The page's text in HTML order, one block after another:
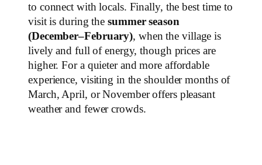
to connect with locals. Finally, the best time to
visit is during the summer season
(December–February), when the village is
lively and full of energy, though prices are
higher. For a quieter and more affordable
experience, visiting in the shoulder months of
March, April, or November offers pleasant
weather and fewer crowds.